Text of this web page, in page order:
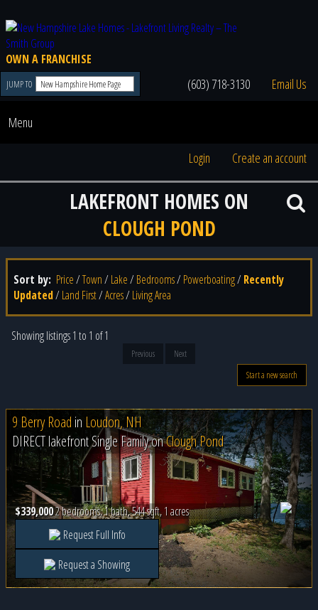
OWN A FRANCHISE
JUMP TO (603) 718-3130 Email Us
Menu
Login Create an account
LAKEFRONT HOMES ON
CLOUGH POND
Sort by: Price/Town/ Lake/ Bedrooms/ Powerboating/ Recently
Updated/ Land First/Acres/ Living Area
Showing listings 1 to 1 of 1
Previous
Next
Start a new search
9 Berry Road in Loudon, NH
DIRECT lakefront Single Family onClough Pond
$339,0002 bedrooms, 1 bath, 544 sqft, 1 acres
Request Full Info
Request a Showing